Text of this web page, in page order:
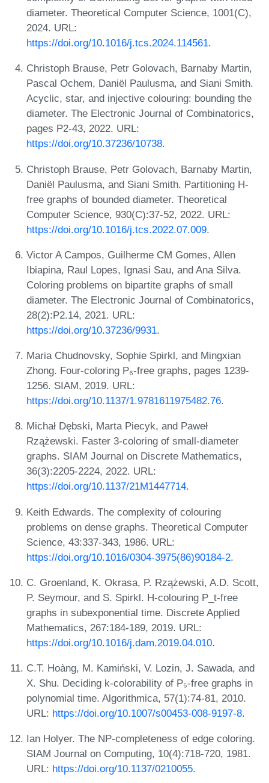
diameter. Theoretical Computer Science, 1001(C),
2024. URL:
https://doi.org/10.1016/j.tcs.2024.114561.
Christoph Brause, Petr Golovach, Barnaby Martin,
Pascal Ochem, Daniël Paulusma, and Siani Smith.
Acyclic, star, and injective colouring: bounding the
diameter. The Electronic Journal of Combinatorics,
pages P2-43, 2022. URL:
https://doi.org/10.37236/10738.
Christoph Brause, Petr Golovach, Barnaby Martin,
Daniël Paulusma, and Siani Smith. Partitioning H-
free graphs of bounded diameter. Theoretical
Computer Science, 930(C):37-52, 2022. URL:
https://doi.org/10.1016/j.tcs.2022.07.009.
Victor A Campos, Guilherme CM Gomes, Allen
Ibiapina, Raul Lopes, Ignasi Sau, and Ana Silva.
Coloring problems on bipartite graphs of small
diameter. The Electronic Journal of Combinatorics,
28(2):P2.14, 2021. URL:
https://doi.org/10.37236/9931.
Maria Chudnovsky, Sophie Spirkl, and Mingxian
Zhong. Four-coloring P₆-free graphs, pages 1239-
1256. SIAM, 2019. URL:
https://doi.org/10.1137/1.9781611975482.76.
Michał Dębski, Marta Piecyk, and Paweł
Rzążewski. Faster 3-coloring of small-diameter
graphs. SIAM Journal on Discrete Mathematics,
36(3):2205-2224, 2022. URL:
https://doi.org/10.1137/21M1447714.
Keith Edwards. The complexity of colouring
problems on dense graphs. Theoretical Computer
Science, 43:337-343, 1986. URL:
https://doi.org/10.1016/0304-3975(86)90184-2.
C. Groenland, K. Okrasa, P. Rzążewski, A.D. Scott,
P. Seymour, and S. Spirkl. H-colouring P_t-free
graphs in subexponential time. Discrete Applied
Mathematics, 267:184-189, 2019. URL:
https://doi.org/10.1016/j.dam.2019.04.010.
C.T. Hoàng, M. Kamiński, V. Lozin, J. Sawada, and
X. Shu. Deciding k-colorability of P₅-free graphs in
polynomial time. Algorithmica, 57(1):74-81, 2010.
URL: https://doi.org/10.1007/s00453-008-9197-8.
Ian Holyer. The NP-completeness of edge coloring.
SIAM Journal on Computing, 10(4):718-720, 1981.
URL: https://doi.org/10.1137/0210055.